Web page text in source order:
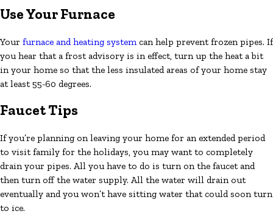
Use Your Furnace
Your furnace and heating systemcan help prevent frozen pipes. If
you hear that a frost advisory is in effect, turn up the heat a bit
in your home so that the less insulated areas of your home stay
at least 55-60 degrees.
Faucet Tips
If you’re planning on leaving your home for an extended period
to visit family for the holidays, you may want to completely
drain your pipes. All you have to do is turn on the faucet and
then turn off the water supply. All the water will drain out
eventually and you won’t have sitting water that could soon turn
to ice.